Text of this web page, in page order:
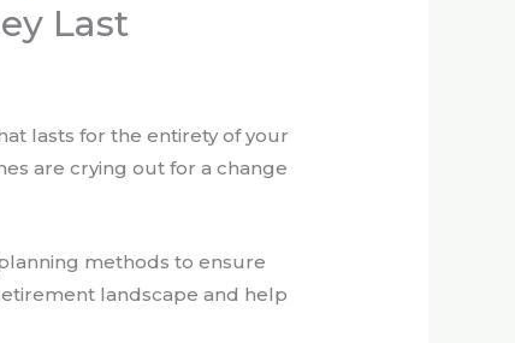
Last
lasts for the entirety of your
are crying out for a change
methods to ensure
landscape and help